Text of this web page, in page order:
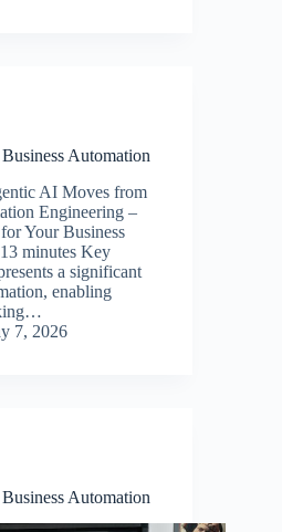
Automation
AI Moves from
Engineering –
Your Business
minutes Key
a significant
enabling
7, 2026
Automation